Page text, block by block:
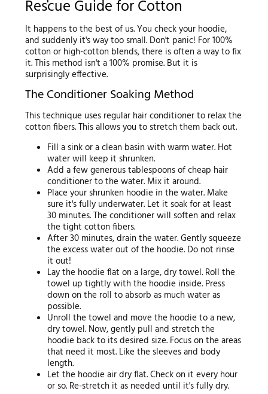
Rescue Guide for Cotton
It happens to the best of us. You check your hoodie,
and suddenly it's way too small. Don't panic! For 100%
cotton or high-cotton blends, there is often a way to fix
it. This method isn't a 100% promise. But it is
surprisingly effective.
The Conditioner Soaking Method
This technique uses regular hair conditioner to relax the
cotton fibers. This allows you to stretch them back out.
Fill a sink or a clean basin with warm water. Hot
water will keep it shrunken.
Add a few generous tablespoons of cheap hair
conditioner to the water. Mix it around.
Place your shrunken hoodie in the water. Make
sure it's fully underwater. Let it soak for at least
30 minutes. The conditioner will soften and relax
the tight cotton fibers.
After 30 minutes, drain the water. Gently squeeze
the excess water out of the hoodie. Do not rinse
it out!
Lay the hoodie flat on a large, dry towel. Roll the
towel up tightly with the hoodie inside. Press
down on the roll to absorb as much water as
possible.
Unroll the towel and move the hoodie to a new,
dry towel. Now, gently pull and stretch the
hoodie back to its desired size. Focus on the areas
that need it most. Like the sleeves and body
length.
Let the hoodie air dry flat. Check on it every hour
or so. Re-stretch it as needed until it's fully dry.